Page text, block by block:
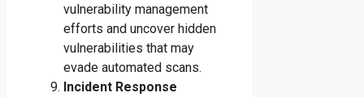
vulnerability management
efforts and uncover hidden
vulnerabilities that may
evade automated scans.
Incident Response